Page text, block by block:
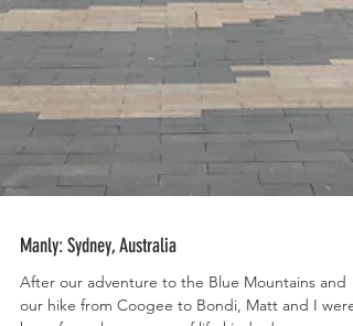
Manly: Sydney, Australia